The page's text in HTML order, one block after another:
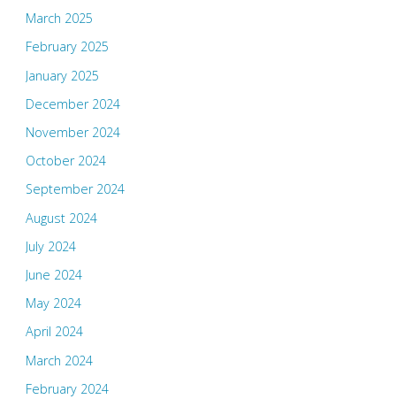
March 2025
February 2025
January 2025
December 2024
November 2024
October 2024
September 2024
August 2024
July 2024
June 2024
May 2024
April 2024
March 2024
February 2024